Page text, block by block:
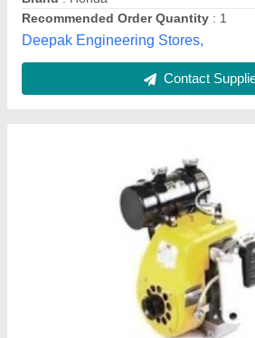
Diamond Engineering Corporation,
Contact Supplier